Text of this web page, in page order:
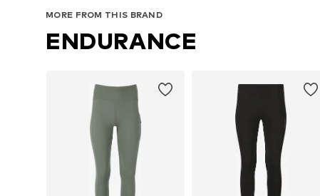
MORE FROM THIS BRAND
ENDURANCE